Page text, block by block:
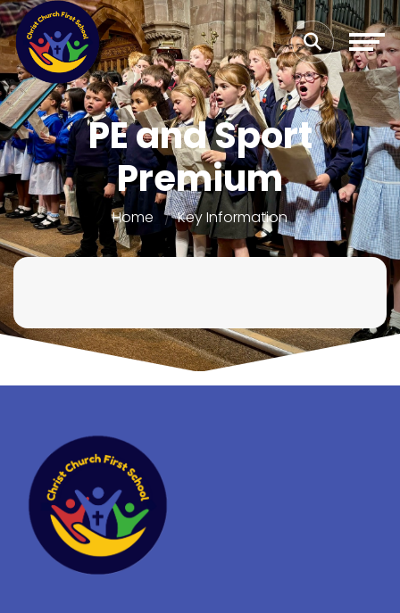
PE and Sport
Premium
Home Key Information